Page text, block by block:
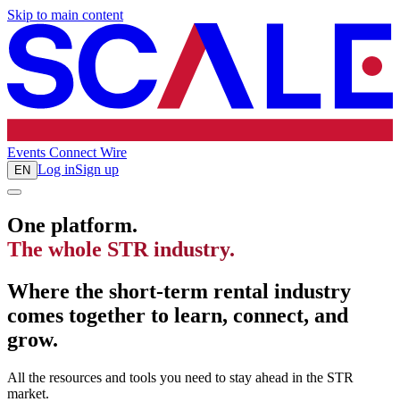
Skip to main content
Events Connect Wire
EN Log inSign up
One platform.
The whole STR industry.
Where the short-term rental industry
comes together to learn, connect, and
grow.
All the resources and tools you need to stay ahead in the STR
market.